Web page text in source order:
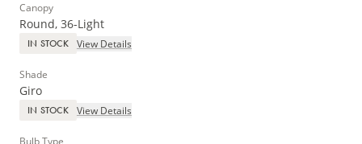
Canopy
Round, 36-Light
IN STOCK View Details
Shade
Giro
IN STOCK View Details
Bulb Type